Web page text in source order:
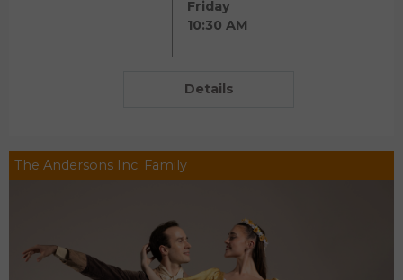
Friday
10:30 AM
Details
The Andersons Inc. Family